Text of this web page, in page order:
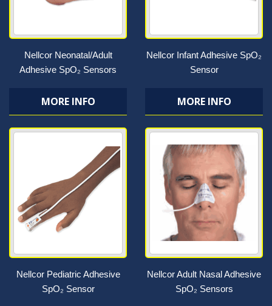
Nellcor Neonatal/Adult
Adhesive SpO₂ Sensors
MORE INFO
Nellcor Infant Adhesive SpO₂
Sensor
MORE INFO
Nellcor Pediatric Adhesive
SpO₂ Sensor
Nellcor Adult Nasal Adhesive
SpO₂ Sensors